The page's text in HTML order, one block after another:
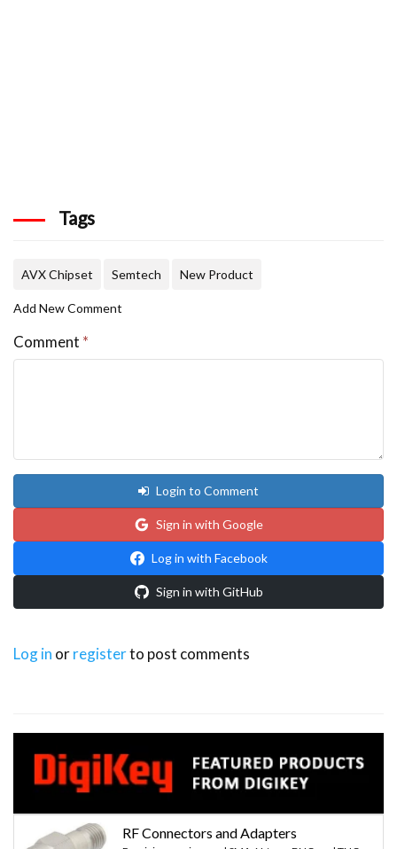
Tags
AVX Chipset Semtech New Product
Add New Comment
Comment *
Login to Comment
Sign in with Google
Log in with Facebook
Sign in with GitHub
Log in orregisterto post comments
RF Connectors and Adapters